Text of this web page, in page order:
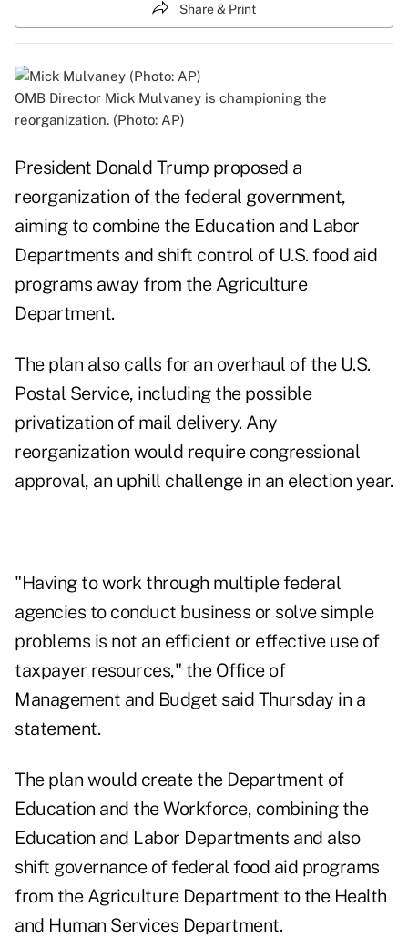
Share & Print
OMB Director Mick Mulvaney is championing the
reorganization. (Photo: AP)
President Donald Trump proposed a
reorganization of the federal government,
aiming to combine the Education and Labor
Departments and shift control of U.S. food aid
programs away from the Agriculture
Department.
The plan also calls for an overhaul of the U.S.
Postal Service, including the possible
privatization of mail delivery. Any
reorganization would require congressional
approval, an uphill challenge in an election year.
"Having to work through multiple federal
agencies to conduct business or solve simple
problems is not an efficient or effective use of
taxpayer resources," the Office of
Management and Budget said Thursday in a
statement.
The plan would create the Department of
Education and the Workforce, combining the
Education and Labor Departments and also
shift governance of federal food aid programs
from the Agriculture Department to the Health
and Human Services Department.